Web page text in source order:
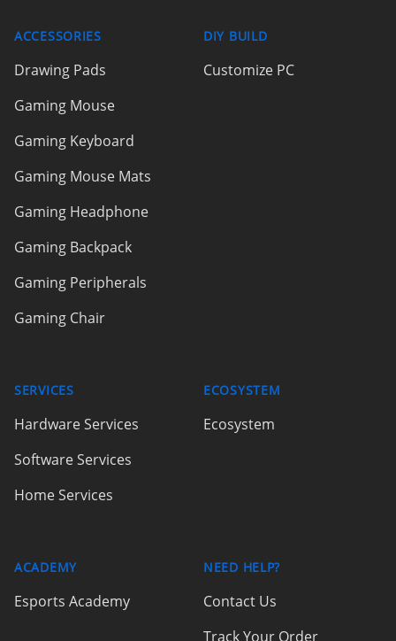
ACCESSORIES
Drawing Pads
Gaming Mouse
Gaming Keyboard
Gaming Mouse Mats
Gaming Headphone
Gaming Backpack
Gaming Peripherals
Gaming Chair
DIY BUILD
Customize PC
SERVICES
Hardware Services
Software Services
Home Services
ECOSYSTEM
Ecosystem
ACADEMY
Esports Academy
NEED HELP?
Contact Us
Track Your Order